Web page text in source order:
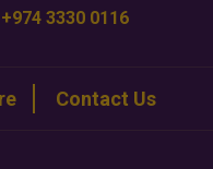
3330 0116
Contact Us